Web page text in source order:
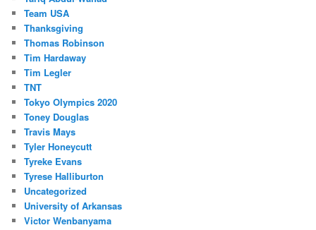
Team USA
Thanksgiving
Thomas Robinson
Tim Hardaway
Tim Legler
TNT
Tokyo Olympics 2020
Toney Douglas
Travis Mays
Tyler Honeycutt
Tyreke Evans
Tyrese Halliburton
Uncategorized
University of Arkansas
Victor Wenbanyama